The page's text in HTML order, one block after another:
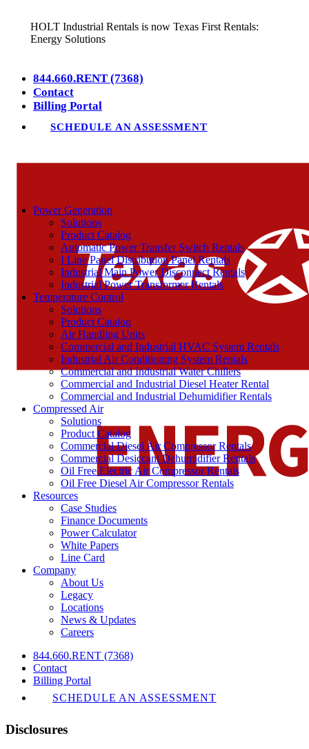
HOLT Industrial Rentals is now Texas First Rentals:
Energy Solutions
844.660.RENT (7368)
Contact
Billing Portal
SCHEDULE AN ASSESSMENT
Power Generation
Solutions
Product Catalog
Automatic Power Transfer Switch Rentals
I Line Panel Distribution Panel Rentals
Industrial Main Power Disconnect Rentals
Industrial Power Transformer Rentals
Temperature Control
Solutions
Product Catalog
Air Handling Units
Commercial and Industrial HVAC System Rentals
Industrial Air Conditioning System Rentals
Commercial and Industrial Water Chillers
Commercial and Industrial Diesel Heater Rental
Commercial and Industrial Dehumidifier Rentals
Compressed Air
Solutions
Product Catalog
Commercial Diesel Air Compressor Rentals
Commercial Desiccant Dehumidifier Rentals
Oil Free Electric Air Compressor Rentals
Oil Free Diesel Air Compressor Rentals
Resources
Case Studies
Finance Documents
Power Calculator
White Papers
Line Card
Company
About Us
Legacy
Locations
News & Updates
Careers
844.660.RENT (7368)
Contact
Billing Portal
SCHEDULE AN ASSESSMENT
Disclosures